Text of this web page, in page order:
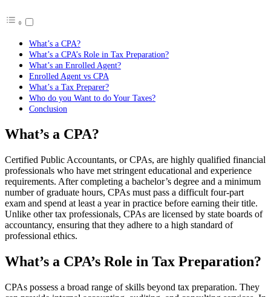
What’s a CPA?
What’s a CPA’s Role in Tax Preparation?
What’s an Enrolled Agent?
Enrolled Agent vs CPA
What’s a Tax Preparer?
Who do you Want to do Your Taxes?
Conclusion
What’s a CPA?
Certified Public Accountants, or CPAs, are highly qualified financial
professionals who have met stringent educational and experience
requirements. After completing a bachelor’s degree and a minimum
number of graduate hours, CPAs must pass a difficult four-part
exam and spend at least a year in practice before earning their title.
Unlike other tax professionals, CPAs are licensed by state boards of
accountancy, ensuring that they adhere to a high standard of
professional ethics.
What’s a CPA’s Role in Tax Preparation?
CPAs possess a broad range of skills beyond tax preparation. They